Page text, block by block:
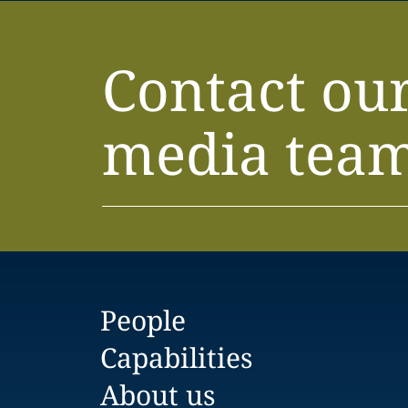
Contact
media
People
Capabilities
About us